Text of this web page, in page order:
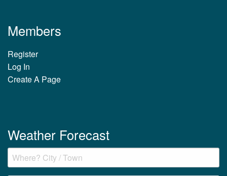
Members
Register
Log In
Create A Page
Weather Forecast